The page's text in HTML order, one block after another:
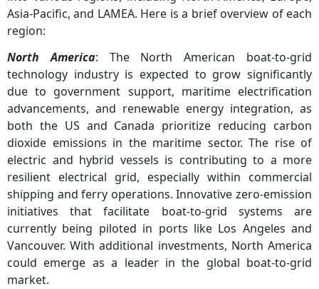
Asia-Pacific, and LAMEA. Here is a brief overview of each
region:
North America: The North American boat-to-grid
technology industry is expected to grow significantly
due to government support, maritime electrification
advancements, and renewable energy integration, as
both the US and Canada prioritize reducing carbon
dioxide emissions in the maritime sector. The rise of
electric and hybrid vessels is contributing to a more
resilient electrical grid, especially within commercial
shipping and ferry operations. Innovative zero-emission
initiatives that facilitate boat-to-grid systems are
currently being piloted in ports like Los Angeles and
Vancouver. With additional investments, North America
could emerge as a leader in the global boat-to-grid
market.